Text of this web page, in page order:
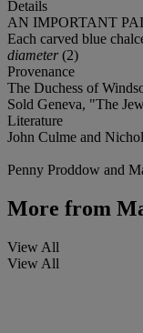
Details
AN IMPORTANT
Each carved blue
diameter(2)
Provenance
The Duchess of
Sold Geneva, "The
Literature
John Culme and
Penny Proddow and
More from
View All
View All